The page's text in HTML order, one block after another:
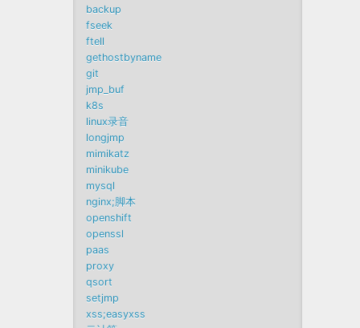
backup
fseek
ftell
gethostbyname
git
jmp_buf
k8s
linux录音
longjmp
mimikatz
minikube
mysql
nginx;脚本
openshift
openssl
paas
proxy
qsort
setjmp
xss;easyxss